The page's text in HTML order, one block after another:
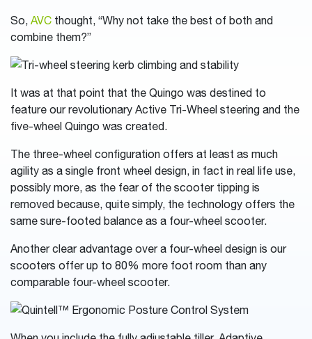
So, AVC thought, “Why not take the best of both and
combine them?”
It was at that point that the Quingo was destined to
feature our revolutionary Active Tri-Wheel steering and the
five-wheel Quingo was created.
The three-wheel configuration offers at least as much
agility as a single front wheel design, in fact in real life use,
possibly more, as the fear of the scooter tipping is
removed because, quite simply, the technology offers the
same sure-footed balance as a four-wheel scooter.
Another clear advantage over a four-wheel design is our
scooters offer up to 80% more foot room than any
comparable four-wheel scooter.